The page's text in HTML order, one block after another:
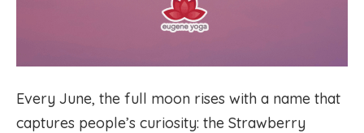
Every June, the full moon rises with a name that
captures people’s curiosity: the Strawberry